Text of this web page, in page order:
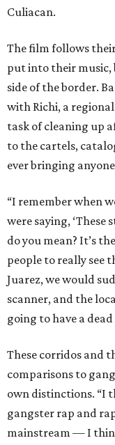
Culiacan.
The film follows
put into their music,
side of the border.
with Richi, a
task of cleaning up
to the cartels,
ever bringing
“I remember when
were saying, ‘These
do you mean? It’s
people to really see
Juarez, we would
scanner, and the
going to have a dead
These corridos and
comparisons to
own distinctions. “I
gangster rap and
mainstream — I